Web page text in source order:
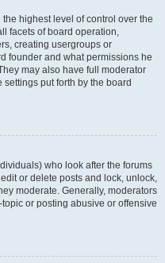
highest level of control over the
facets of board operation,
creating usergroups or
founder and what permissions he
may also have full moderator
put forth by the board
who look after the forums
or delete posts and lock, unlock,
moderate. Generally, moderators
or posting abusive or offensive